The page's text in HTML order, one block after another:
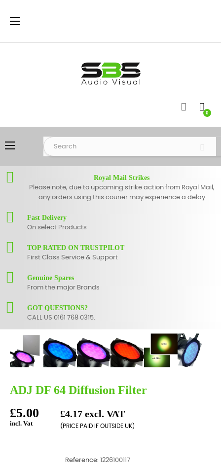
Toggle
☰
0
Toggle
navigation
☰
Royal Mail Strikes
Please note, due to upcoming strike action from Royal Mail,
any orders using this courier may experience a delay
Fast Delivery
On select Products
TOP RATED ON TRUSTPILOT
First Class Service & Support
Genuine Spares
From the major Brands
GOT QUESTIONS?
CALL US 0161 768 0315.
ADJ DF 64 Diffusion Filter
£5.00
incl. Vat
£4.17 excl. VAT
(PRICE PAID IF OUTSIDE UK)
Reference: 1226100117